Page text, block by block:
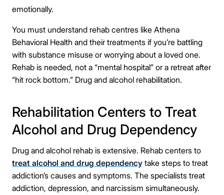
emotionally.
You must understand rehab centres like Athena
Behavioral Health and their treatments if you’re battling
with substance misuse or worrying about a loved one.
Rehab is needed, not a “mental hospital” or a retreat after
“hit rock bottom.” Drug and alcohol rehabilitation.
Rehabilitation Centers to Treat
Alcohol and Drug Dependency
Drug and alcohol rehab is extensive. Rehab centers to
treat alcohol and drug dependency take steps to treat
addiction’s causes and symptoms. The specialists treat
addiction, depression, and narcissism simultaneously.